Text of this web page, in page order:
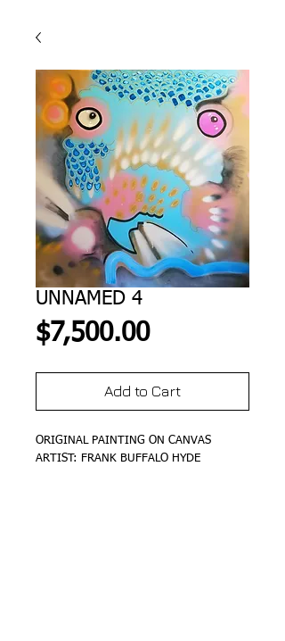
UNNAMED 4
$7,500.00Price
Add to Cart
ORIGINAL PAINTING ON CANVAS
ARTIST: FRANK BUFFALO HYDE